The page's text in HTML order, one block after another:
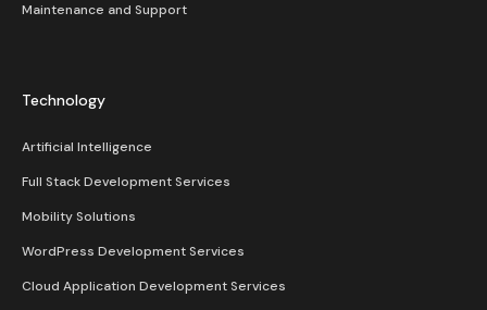
Maintenance and Support
Technology
Artificial Intelligence
Full Stack Development Services
Mobility Solutions
WordPress Development Services
Cloud Application Development Services